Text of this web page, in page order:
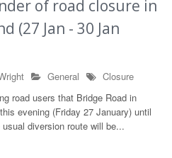
of road closure in
(27 Jan - 30 Jan
General
Closure
road users that Bridge Road in
evening (Friday 27 January) until
diversion route will be...